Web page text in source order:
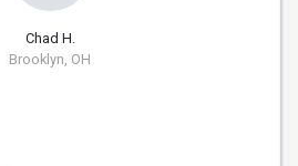
Chad H.
Brooklyn, OH